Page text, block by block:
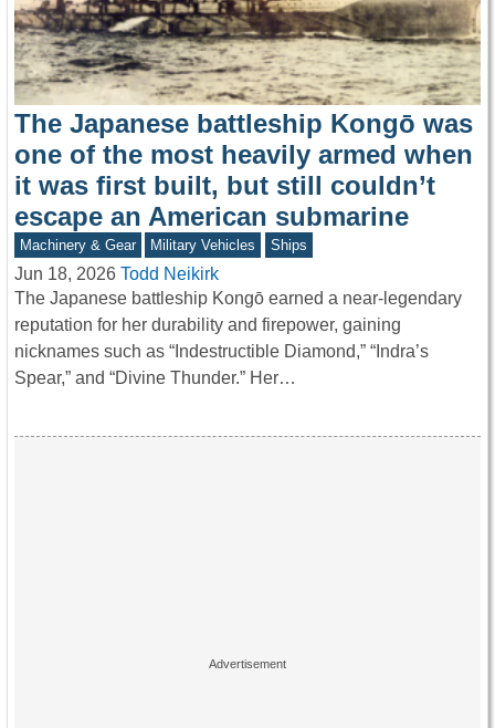
The Japanese battleship Kongō was
one of the most heavily armed when
it was first built, but still couldn’t
escape an American submarine
Machinery & Gear Military Vehicles Ships
Jun 18, 2026 Todd Neikirk
The Japanese battleship Kongō earned a near-legendary
reputation for her durability and firepower, gaining
nicknames such as “Indestructible Diamond,” “Indra’s
Spear,” and “Divine Thunder.” Her…